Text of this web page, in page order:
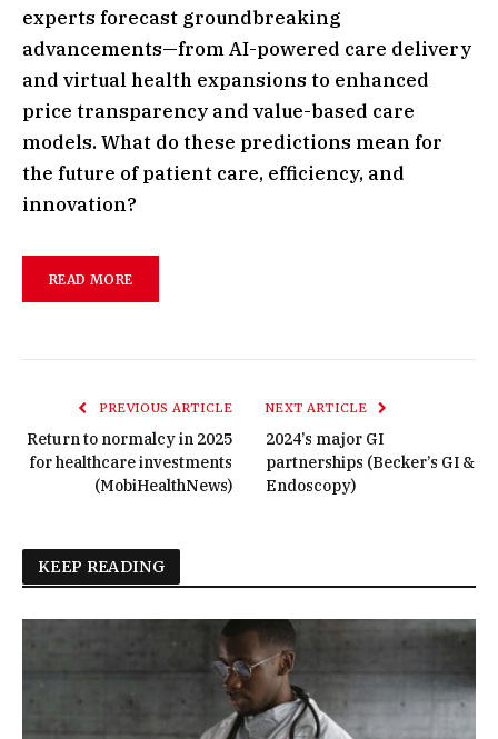
experts forecast groundbreaking
advancements—from AI-powered care delivery
and virtual health expansions to enhanced
price transparency and value-based care
models. What do these predictions mean for
the future of patient care, efficiency, and
innovation?
READ MORE
PREVIOUS ARTICLE
Return to normalcy in 2025
for healthcare investments
(MobiHealthNews)
NEXT ARTICLE
2024’s major GI
partnerships (Becker’s GI &
Endoscopy)
KEEP READING